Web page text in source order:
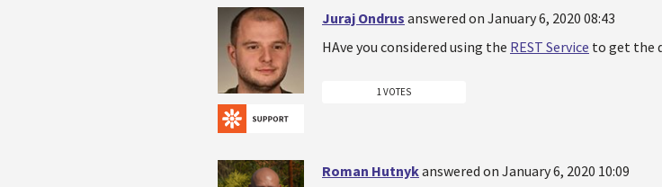
Juraj Ondrus answered on January 6, 2020 08:43
HAve you considered using the REST Service to get the
1 VOTES
Roman Hutnykanswered on January 6, 2020 10:09